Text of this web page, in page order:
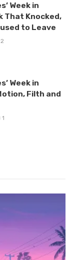
Week in
That Knocked,
to Leave
2
Week in
Filth and
1